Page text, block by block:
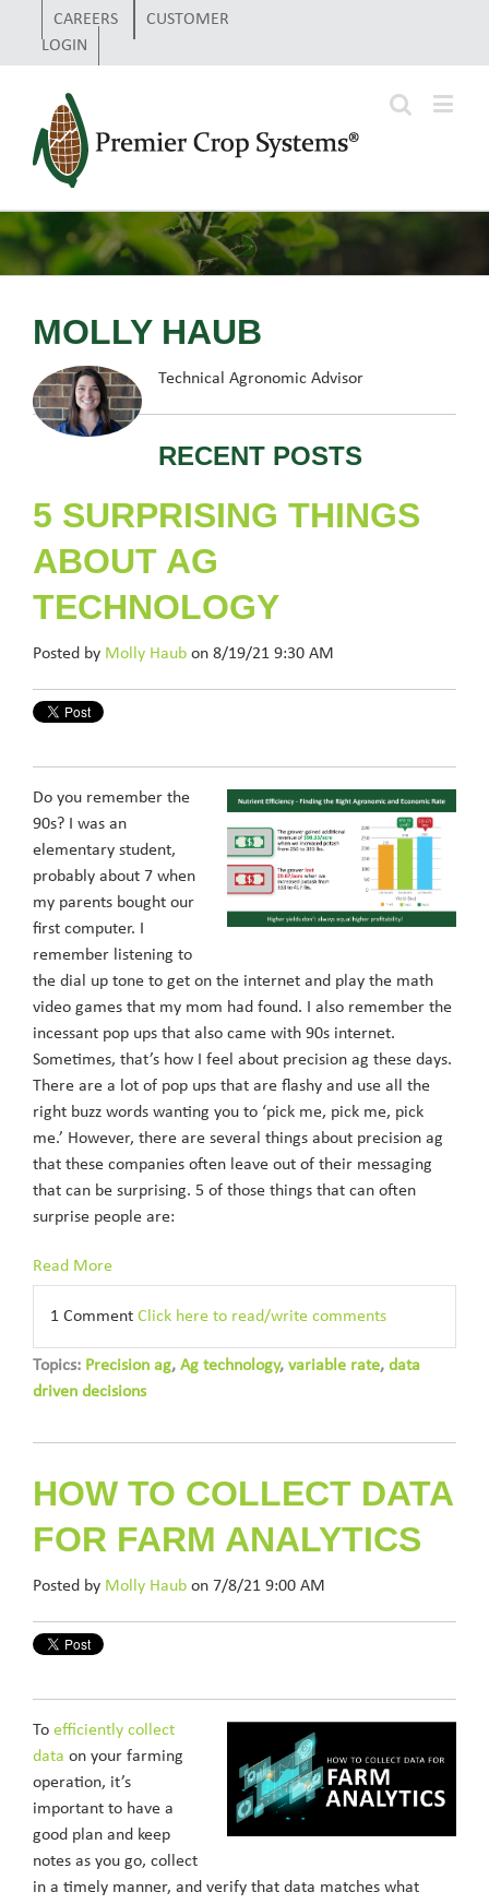
CAREERS
CUSTOMER
LOGIN
MOLLY HAUB
Technical Agronomic Advisor
RECENT POSTS
5 SURPRISING THINGS
ABOUT AG
TECHNOLOGY
Posted by Molly Haub on 8/19/21 9:30 AM
Do you remember the
90s? I was an
elementary student,
probably about 7 when
my parents bought our
first computer. I
remember listening to
the dial up tone to get on the internet and play the math
video games that my mom had found. I also remember the
incessant pop ups that also came with 90s internet.
Sometimes, that’s how I feel about precision ag these days.
There are a lot of pop ups that are flashy and use all the
right buzz words wanting you to ‘pick me, pick me, pick
me.’ However, there are several things about precision ag
that these companies often leave out of their messaging
that can be surprising. 5 of those things that can often
surprise people are:
Read More
1 Comment Click here to read/write comments
Topics: Precision ag, Ag technology, variable rate, data
driven decisions
HOW TO COLLECT DATA
FOR FARM ANALYTICS
Posted by Molly Haub on 7/8/21 9:00 AM
To efficiently collect
data on your farming
operation, it’s
important to have a
good plan and keep
notes as you go, collect
in a timely manner, and verify that data matches what